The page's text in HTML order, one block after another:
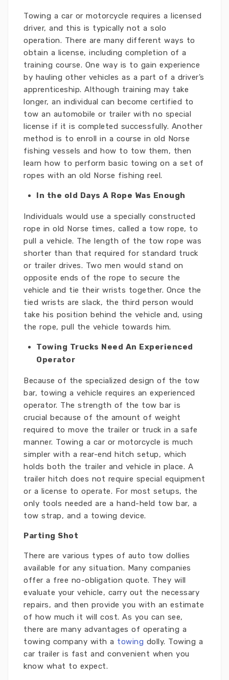
Towing a car or motorcycle requires a licensed
driver, and this is typically not a solo
operation. There are many different ways to
obtain a license, including completion of a
training course. One way is to gain experience
by hauling other vehicles as a part of a driver’s
apprenticeship. Although training may take
longer, an individual can become certified to
tow an automobile or trailer with no special
license if it is completed successfully. Another
method is to enroll in a course in old Norse
fishing vessels and how to tow them, then
learn how to perform basic towing on a set of
ropes with an old Norse fishing reel.
In the old Days A Rope Was Enough
Individuals would use a specially constructed
rope in old Norse times, called a tow rope, to
pull a vehicle. The length of the tow rope was
shorter than that required for standard truck
or trailer drives. Two men would stand on
opposite ends of the rope to secure the
vehicle and tie their wrists together. Once the
tied wrists are slack, the third person would
take his position behind the vehicle and, using
the rope, pull the vehicle towards him.
Towing Trucks Need An Experienced
Operator
Because of the specialized design of the tow
bar, towing a vehicle requires an experienced
operator. The strength of the tow bar is
crucial because of the amount of weight
required to move the trailer or truck in a safe
manner. Towing a car or motorcycle is much
simpler with a rear-end hitch setup, which
holds both the trailer and vehicle in place. A
trailer hitch does not require special equipment
or a license to operate. For most setups, the
only tools needed are a hand-held tow bar, a
tow strap, and a towing device.
Parting Shot
There are various types of auto tow dollies
available for any situation. Many companies
offer a free no-obligation quote. They will
evaluate your vehicle, carry out the necessary
repairs, and then provide you with an estimate
of how much it will cost. As you can see,
there are many advantages of operating a
towing company with a towing dolly. Towing a
car trailer is fast and convenient when you
know what to expect.